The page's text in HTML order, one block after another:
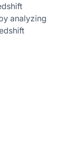
analyzing